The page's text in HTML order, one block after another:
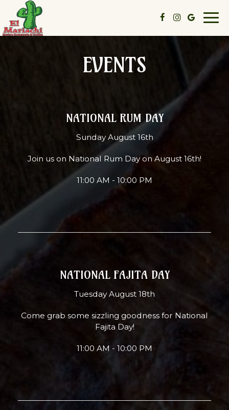
EVENTS
NATIONAL RUM DAY
Sunday August 16th
Join us on National Rum Day on August 16th!
11:00 AM - 10:00 PM
NATIONAL FAJITA DAY
Tuesday August 18th
Come grab some sizzling goodness for National
Fajita Day!
11:00 AM - 10:00 PM